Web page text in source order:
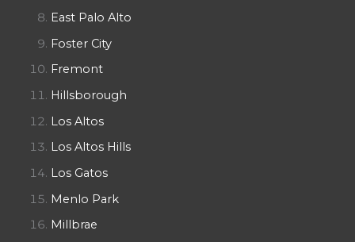
East Palo Alto
Foster City
Fremont
Hillsborough
Los Altos
Los Altos Hills
Los Gatos
Menlo Park
Millbrae